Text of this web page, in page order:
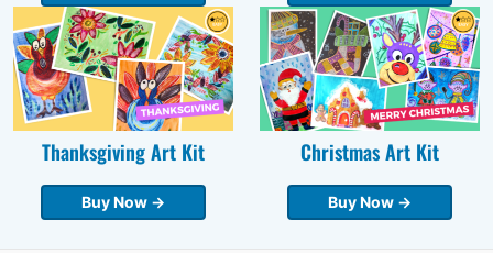
Thanksgiving Art Kit
Buy Now →
Christmas Art Kit
Buy Now →